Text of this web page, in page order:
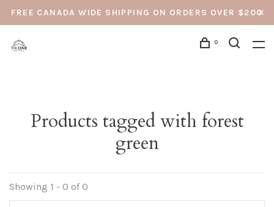
FREE CANADA WIDE SHIPPING ON ORDERS OVER $200
0
Products tagged with forest
green
Showing 1 - 0 of 0